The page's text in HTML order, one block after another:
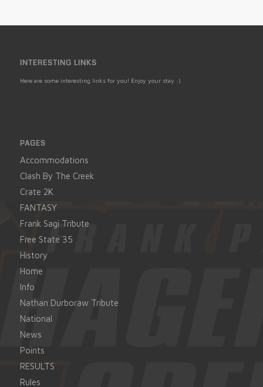
INTERESTING LINKS
Here are some interesting links for you! Enjoy your stay :)
PAGES
Accommodations
Clash By The Creek
Crate 2K
FANTASY
Frank Sagi Tribute
Free State 35
History
Home
Info
Nathan Durboraw Tribute
National
News
Points
RESULTS
Rules